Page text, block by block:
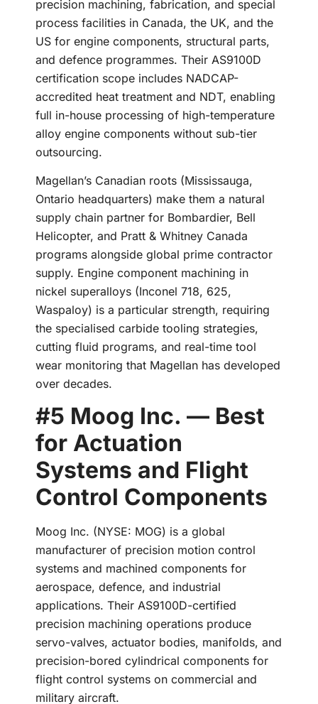
precision machining, fabrication, and special
process facilities in Canada, the UK, and the
US for engine components, structural parts,
and defence programmes. Their AS9100D
certification scope includes NADCAP-
accredited heat treatment and NDT, enabling
full in-house processing of high-temperature
alloy engine components without sub-tier
outsourcing.
Magellan’s Canadian roots (Mississauga,
Ontario headquarters) make them a natural
supply chain partner for Bombardier, Bell
Helicopter, and Pratt & Whitney Canada
programs alongside global prime contractor
supply. Engine component machining in
nickel superalloys (Inconel 718, 625,
Waspaloy) is a particular strength, requiring
the specialised carbide tooling strategies,
cutting fluid programs, and real-time tool
wear monitoring that Magellan has developed
over decades.
#5 Moog Inc. — Best
for Actuation
Systems and Flight
Control Components
Moog Inc. (NYSE: MOG) is a global
manufacturer of precision motion control
systems and machined components for
aerospace, defence, and industrial
applications. Their AS9100D-certified
precision machining operations produce
servo-valves, actuator bodies, manifolds, and
precision-bored cylindrical components for
flight control systems on commercial and
military aircraft.